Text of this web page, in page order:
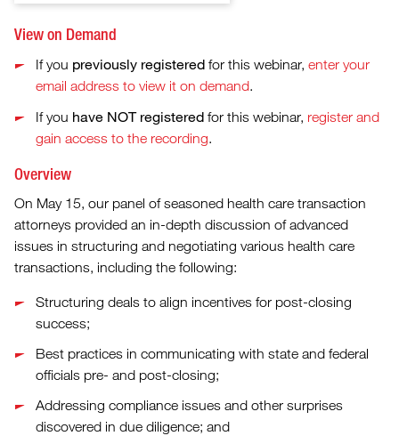
View on Demand
If you previously registered for this webinar, enter your
email address to view it on demand.
If you have NOT registered for this webinar, register and
gain access to the recording.
Overview
On May 15, our panel of seasoned health care transaction
attorneys provided an in-depth discussion of advanced
issues in structuring and negotiating various health care
transactions, including the following:
Structuring deals to align incentives for post-closing
success;
Best practices in communicating with state and federal
officials pre- and post-closing;
Addressing compliance issues and other surprises
discovered in due diligence; and